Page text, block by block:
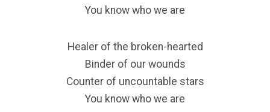
You know who we are
Healer of the broken-hearted
Binder of our wounds
Counter of uncountable stars
You know who we are